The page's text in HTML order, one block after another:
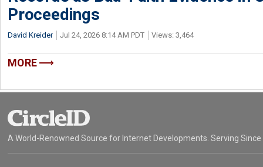
Proceedings
David Kreider Jul 24, 2026 8:14 AM PDT Views: 3,464
MORE
A World-Renowned Source for Internet Developments. Serving Since